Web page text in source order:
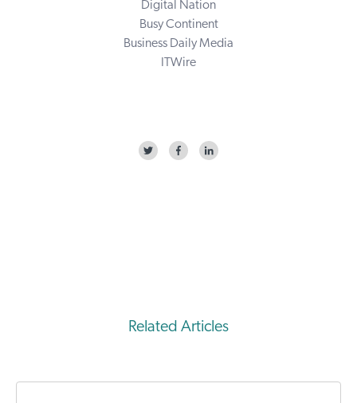
Digital Nation
Busy Continent
Business Daily Media
ITWire
Related Articles